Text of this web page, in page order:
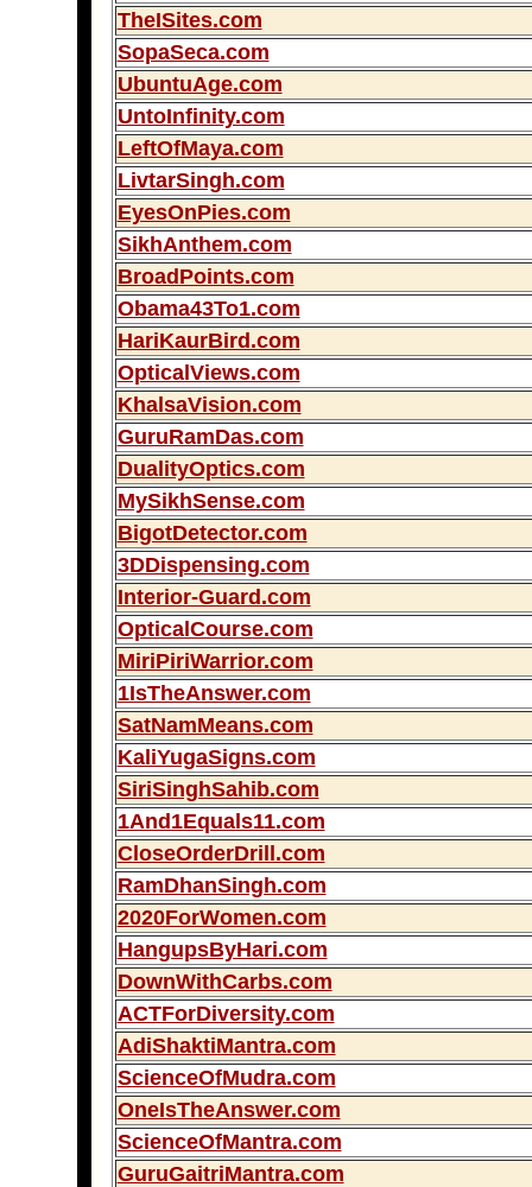
TheISites.com
SopaSeca.com
UbuntuAge.com
UntoInfinity.com
LeftOfMaya.com
LivtarSingh.com
EyesOnPies.com
SikhAnthem.com
BroadPoints.com
Obama43To1.com
HariKaurBird.com
OpticalViews.com
KhalsaVision.com
GuruRamDas.com
DualityOptics.com
MySikhSense.com
BigotDetector.com
3DDispensing.com
Interior-Guard.com
OpticalCourse.com
MiriPiriWarrior.com
1IsTheAnswer.com
SatNamMeans.com
KaliYugaSigns.com
SiriSinghSahib.com
1And1Equals11.com
CloseOrderDrill.com
RamDhanSingh.com
2020ForWomen.com
HangupsByHari.com
DownWithCarbs.com
ACTForDiversity.com
AdiShaktiMantra.com
ScienceOfMudra.com
OneIsTheAnswer.com
ScienceOfMantra.com
GuruGaitriMantra.com